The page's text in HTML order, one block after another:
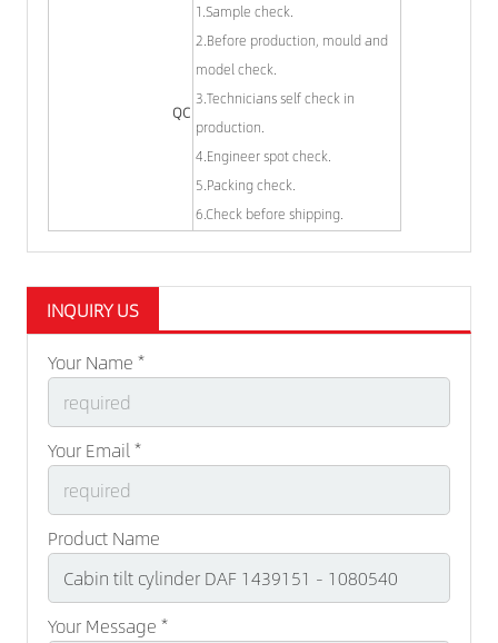
QC
1.Sample check.
2.Before production, mould and
model check.
3.Technicians self check in
production.
4.Engineer spot check.
5.Packing check.
6.Check before shipping.
INQUIRY US
Your Name *
Your Email *
Product Name
Your Message *